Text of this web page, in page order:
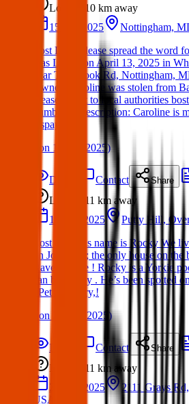
Lost
10 km away
15 Apr 2025
Nottingham,
Lost Dog: Please spread the word
was LOST on April 13, 2025 in
near Tachbrook Rd, Nottingham,
Owner: Caroline was stolen from
please report to local authorities
number is Description: Caroline is
a spay tatoo.
on 16 Apr 2025)
Details Contact Share
Lost
11 kmaway
18 Mar 2025
Putty Hill,
Lost dog. His name is Rocky We
on Joan Ave; the only house on
Ravens attire ! Rocky is a Yorkie
can be ￼ shy . He’s been spotted
, Pet cemetery,!
on 24 Mar 2025 )
Details Contact Share
Lost
11 km away
22 Mar 2025
2111 Grays
USA